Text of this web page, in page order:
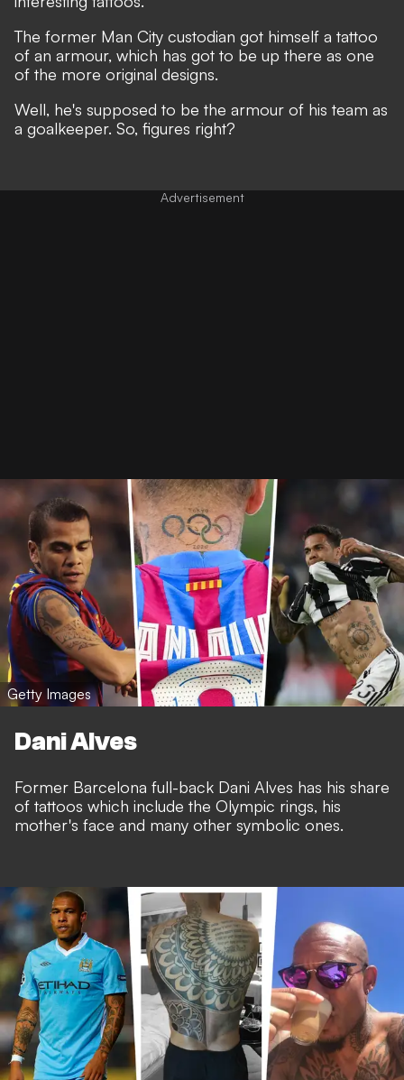
The former Man City custodian got himself a tattoo
of an armour, which has got to be up there as one
of the more original designs.
Well, he's supposed to be the armour of his team as
a goalkeeper. So, figures right?
Getty Images
Dani Alves
Former Barcelona full-back Dani Alves has his share
of tattoos which include the Olympic rings, his
mother's face and many other symbolic ones.